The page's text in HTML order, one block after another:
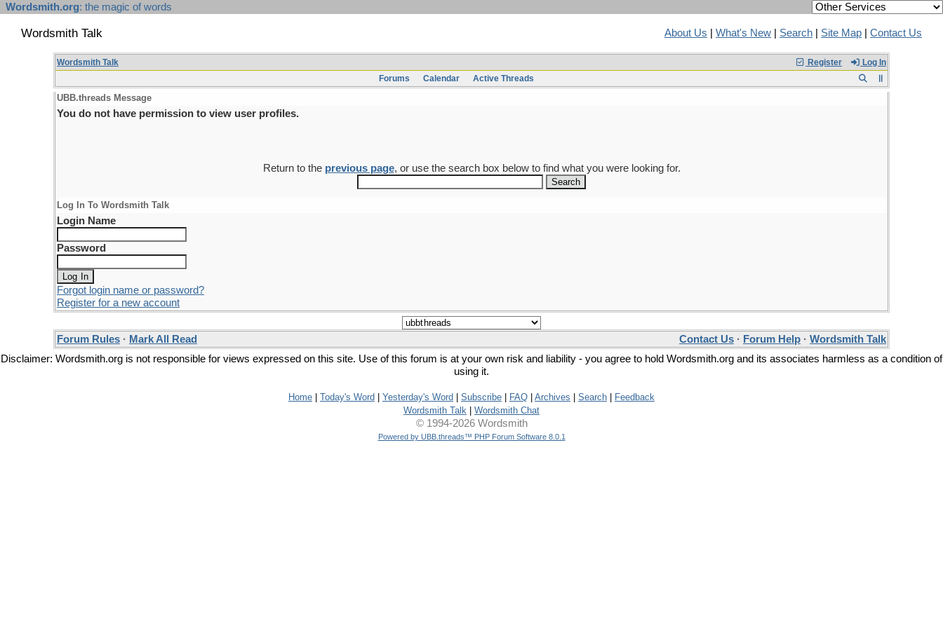
Wordsmith.org: the magic of words
Wordsmith Talk About Us What's New Search Site Map Contact Us
Register Log In
Wordsmith Talk
Forums
Calendar Active Threads
UBB.threads Message
You do not have permission to view user profiles.
Return to the previous page, or use the search box below to find what you were looking for.
Log In To Wordsmith Talk
Login Name
Password
Forgot login name or password?
Register for a new account
Forum Rules · Mark All Read Contact Us · Forum Help · Wordsmith Talk
Disclaimer: Wordsmith.org is not responsible for views expressed on this site. Use of this forum is at your own risk and liability - you agree to hold Wordsmith.org and its associates harmless as a condition of
using it.
Home Today's Word Yesterday's Word Subscribe FAQ Archives Search
Feedback
Wordsmith Talk
Wordsmith Chat
© 1994-2026 Wordsmith
Powered by UBB.threads™ PHP Forum Software 8.0.1